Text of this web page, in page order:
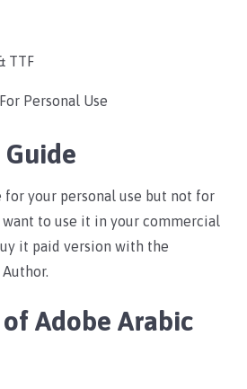
TTF
Personal Use
Guide
your personal use but not for
to use it in your commercial
it paid version with the
Adobe Arabic